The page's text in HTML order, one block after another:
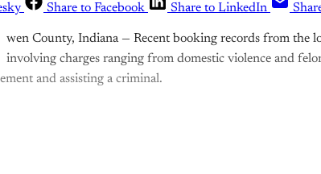
Share to Facebook Share to LinkedIn
wen County, Indiana — Recent booking records from the
involving charges ranging from domestic violence and
and assisting a criminal.